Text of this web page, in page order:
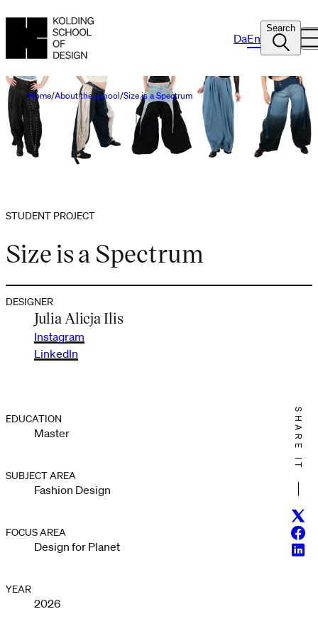
DaEn
Search
Home About the school Size is a Spectrum
STUDENT PROJECT
Size is a Spectrum
DESIGNER
Julia Alicja Ilis
Instagram
LinkedIn
EDUCATION
Master
SUBJECT AREA
Fashion Design
FOCUS AREA
Design for Planet
YEAR
2026
SHARE IT